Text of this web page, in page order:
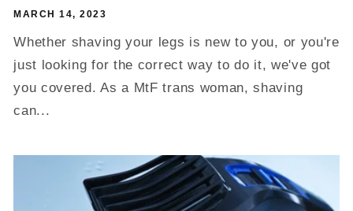
MARCH 14, 2023
Whether shaving your legs is new to you, or you're
just looking for the correct way to do it, we've got
you covered. As a MtF trans woman, shaving
can...